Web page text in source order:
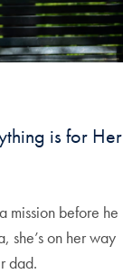
is for Her
mission before he
she’s on her way
dad.